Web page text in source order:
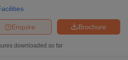
Brochure
Enquire
downloaded so far